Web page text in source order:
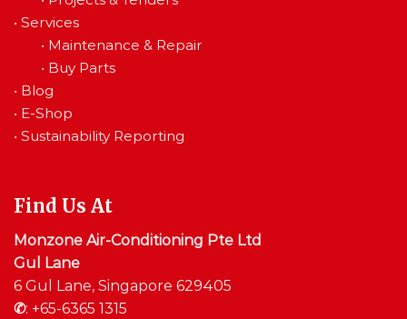
• Services
• Maintenance & Repair
• Buy Parts
• Blog
• E-Shop
• Sustainability Reporting
Find Us At
Monzone Air-Conditioning Pte Ltd
Gul Lane
6 Gul Lane, Singapore 629405
✆: +65-6365 1315